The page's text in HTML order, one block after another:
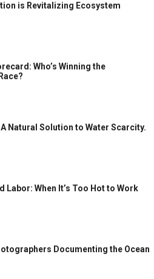
is Revitalizing Ecosystem
Who’s Winning the
Natural Solution to Water Scarcity.
Labor: When It’s Too Hot to Work
Documenting the Ocean